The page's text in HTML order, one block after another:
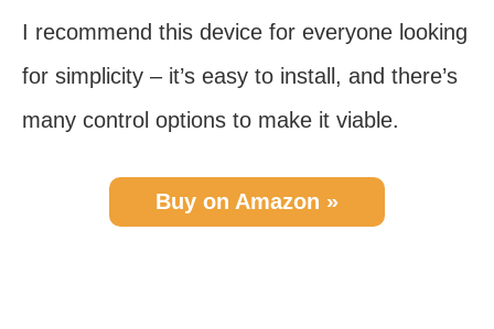
I recommend this device for everyone looking
for simplicity – it’s easy to install, and there’s
many control options to make it viable.
Buy on Amazon »